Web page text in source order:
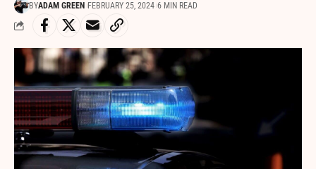
BYADAM GREEN FEBRUARY 25, 2024 6 MIN READ